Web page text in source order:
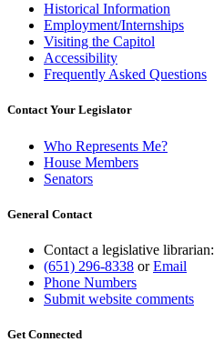
Historical Information
Employment/Internships
Visiting the Capitol
Accessibility
Frequently Asked Questions
Contact Your Legislator
Who Represents Me?
House Members
Senators
General Contact
Contact a legislative librarian:
(651) 296-8338 orEmail
Phone Numbers
Submit website comments
Get Connected